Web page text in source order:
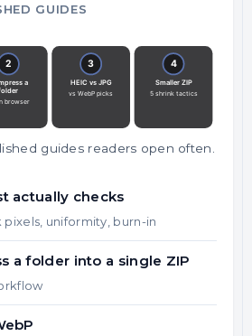
GUIDES
guides readers open often.
actually checks
uniformity, burn-in
a folder into a single ZIP